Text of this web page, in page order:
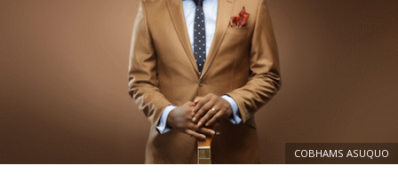
COBHAMS ASUQUO